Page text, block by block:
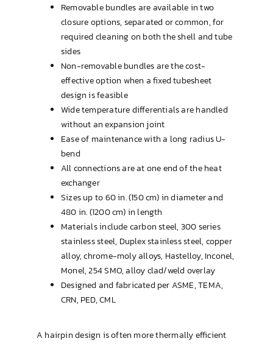
Removable bundles are available in two
closure options, separated or common, for
required cleaning on both the shell and tube
sides
Non-removable bundles are the cost-
effective option when a fixed tubesheet
design is feasible
Wide temperature differentials are handled
without an expansion joint
Ease of maintenance with a long radius U-
bend
All connections are at one end of the heat
exchanger
Sizes up to 60 in. (150 cm) in diameter and
480 in. (1200 cm) in length
Materials include carbon steel, 300 series
stainless steel, Duplex stainless steel, copper
alloy, chrome-moly alloys, Hastelloy, Inconel,
Monel, 254 SMO, alloy clad/weld overlay
Designed and fabricated per ASME, TEMA,
CRN, PED, CML
A hairpin design is often more thermally efficient